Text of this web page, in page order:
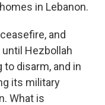
in Lebanon.
and
Hezbollah
disarm, and in
its military
What is